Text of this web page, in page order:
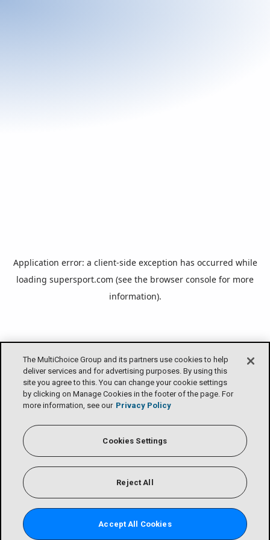
The MultiChoice Group and its partners use cookies to help
deliver services and for advertising purposes. By using this
site you agree to this. You can change your cookie settings
by clicking on Manage Cookies in the footer of the page. For
more information, see our Privacy Policy
Cookies Settings
Reject All
Accept All Cookies
Application error: a client-side exception has occurred while
loading supersport.com (see the browser console for more
information).